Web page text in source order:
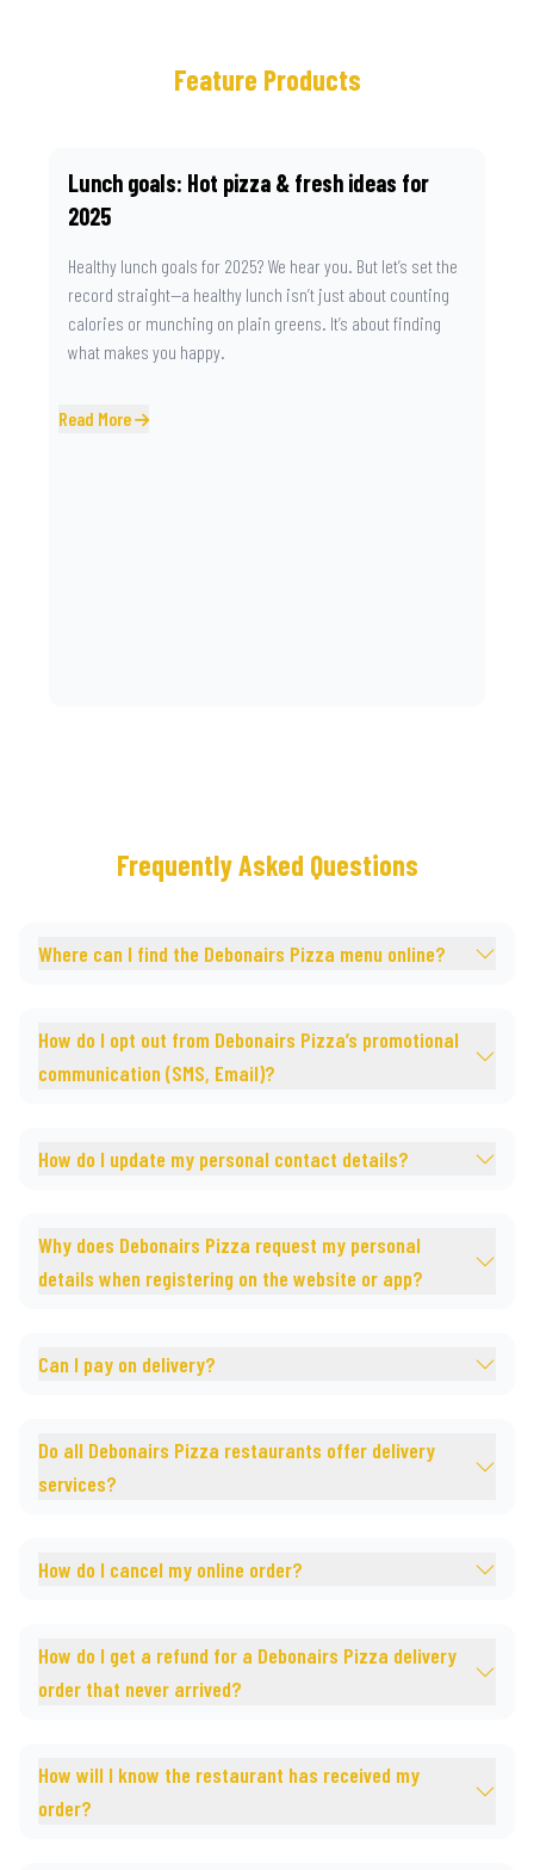
Feature Products
Lunch goals: Hot pizza & fresh ideas for
2025
Healthy lunch goals for 2025? We hear you. But let’s set the
record straight—a healthy lunch isn’t just about counting
calories or munching on plain greens. It’s about finding
what makes you happy.
Read More
Frequently Asked Questions
Where can I find the Debonairs Pizza menu online?
How do I opt out from Debonairs Pizza’s promotional
communication (SMS, Email)?
How do I update my personal contact details?
Why does Debonairs Pizza request my personal
details when registering on the website or app?
Can I pay on delivery?
Do all Debonairs Pizza restaurants offer delivery
services?
How do I cancel my online order?
How do I get a refund for a Debonairs Pizza delivery
order that never arrived?
How will I know the restaurant has received my
order?